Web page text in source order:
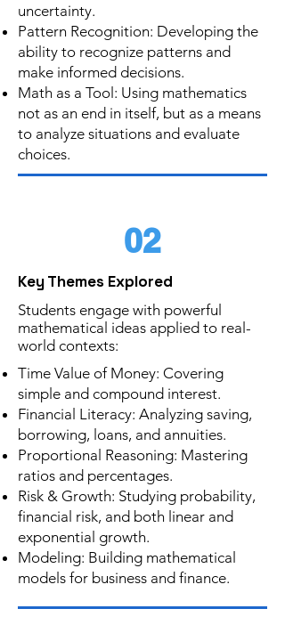
uncertainty.
Pattern Recognition: Developing the
ability to recognize patterns and
make informed decisions.
Math as a Tool: Using mathematics
not as an end in itself, but as a means
to analyze situations and evaluate
choices.
02
Key Themes Explored
Students engage with powerful
mathematical ideas applied to real-
world contexts:
Time Value of Money: Covering
simple and compound interest.
Financial Literacy: Analyzing saving,
borrowing, loans, and annuities.
Proportional Reasoning: Mastering
ratios and percentages.
Risk & Growth: Studying probability,
financial risk, and both linear and
exponential growth.
Modeling: Building mathematical
models for business and finance.